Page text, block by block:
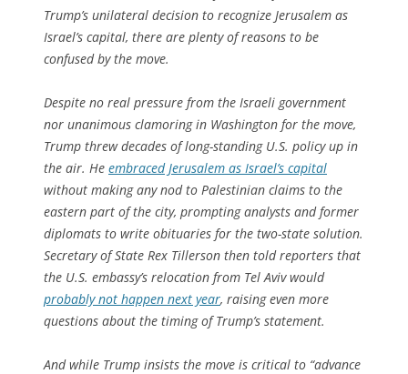
Trump’s unilateral decision to recognize Jerusalem as
Israel’s capital, there are plenty of reasons to be
confused by the move.
Despite no real pressure from the Israeli government
nor unanimous clamoring in Washington for the move,
Trump threw decades of long-standing U.S. policy up in
the air. He embraced Jerusalem as Israel’s capital
without making any nod to Palestinian claims to the
eastern part of the city, prompting analysts and former
diplomats to write obituaries for the two-state solution.
Secretary of State Rex Tillerson then told reporters that
the U.S. embassy’s relocation from Tel Aviv would
probably not happen next year, raising even more
questions about the timing of Trump’s statement.
And while Trump insists the move is critical to “advance